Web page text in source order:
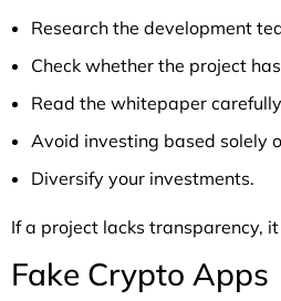
Research the development
Check whether the project
Read the whitepaper
Avoid investing based solely
Diversify your investments.
If a project lacks transparency,
Fake Crypto Apps